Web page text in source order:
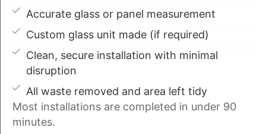
Accurate glass or panel measurement
Custom glass unit made (if required)
Clean, secure installation with minimal
disruption
All waste removed and area left tidy
Most installations are completed in under 90
minutes.